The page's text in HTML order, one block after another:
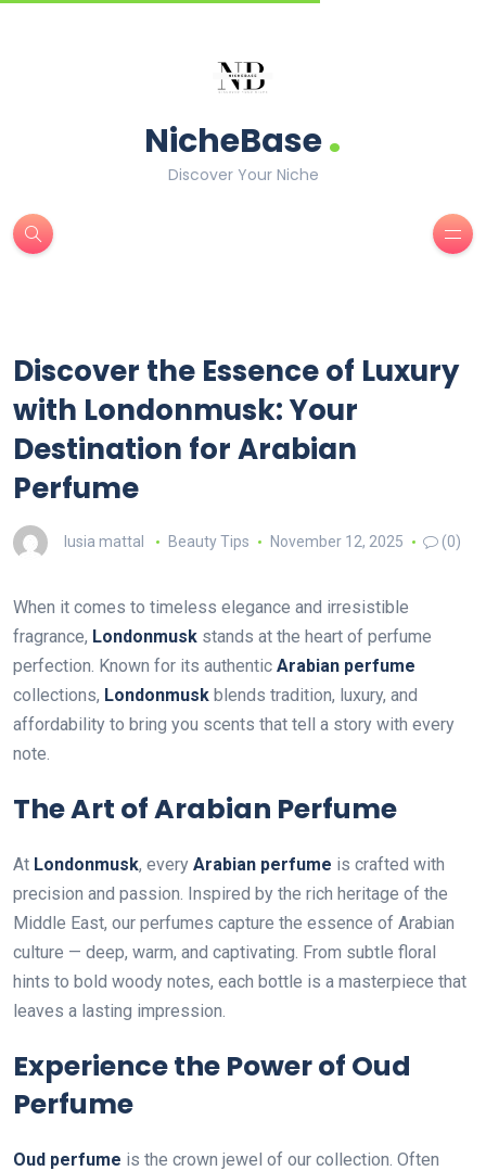
NicheBase.
Discover Your Niche
Discover the Essence of Luxury
with Londonmusk: Your
Destination for Arabian
Perfume
lusia mattal Beauty Tips November 12, 2025 (0)
When it comes to timeless elegance and irresistible
fragrance, Londonmusk stands at the heart of perfume
perfection. Known for its authentic Arabian perfume
collections, Londonmusk blends tradition, luxury, and
affordability to bring you scents that tell a story with every
note.
The Art of Arabian Perfume
At Londonmusk, every Arabian perfume is crafted with
precision and passion. Inspired by the rich heritage of the
Middle East, our perfumes capture the essence of Arabian
culture — deep, warm, and captivating. From subtle floral
hints to bold woody notes, each bottle is a masterpiece that
leaves a lasting impression.
Experience the Power of Oud
Perfume
Oud perfume is the crown jewel of our collection. Often